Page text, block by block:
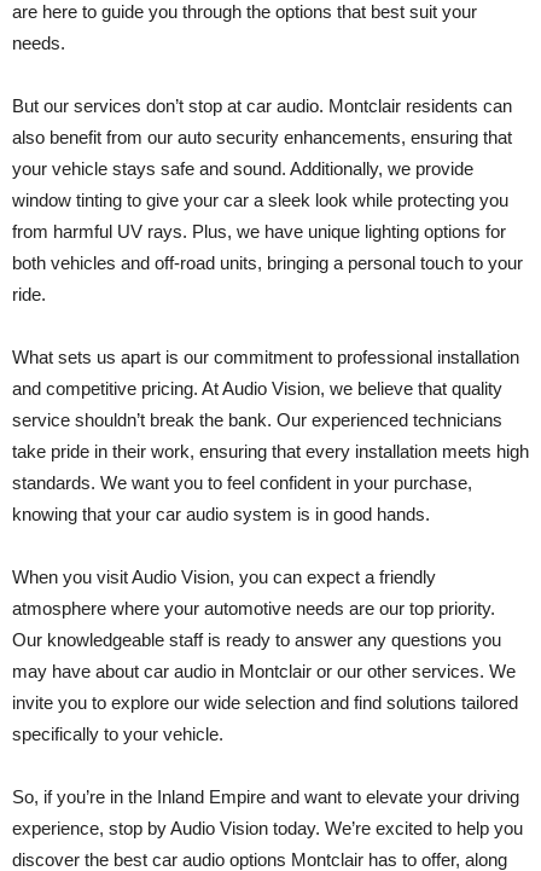
are here to guide you through the options that best suit your
needs.
But our services don’t stop at car audio. Montclair residents can
also benefit from our auto security enhancements, ensuring that
your vehicle stays safe and sound. Additionally, we provide
window tinting to give your car a sleek look while protecting you
from harmful UV rays. Plus, we have unique lighting options for
both vehicles and off-road units, bringing a personal touch to your
ride.
What sets us apart is our commitment to professional installation
and competitive pricing. At Audio Vision, we believe that quality
service shouldn’t break the bank. Our experienced technicians
take pride in their work, ensuring that every installation meets high
standards. We want you to feel confident in your purchase,
knowing that your car audio system is in good hands.
When you visit Audio Vision, you can expect a friendly
atmosphere where your automotive needs are our top priority.
Our knowledgeable staff is ready to answer any questions you
may have about car audio in Montclair or our other services. We
invite you to explore our wide selection and find solutions tailored
specifically to your vehicle.
So, if you’re in the Inland Empire and want to elevate your driving
experience, stop by Audio Vision today. We’re excited to help you
discover the best car audio options Montclair has to offer, along